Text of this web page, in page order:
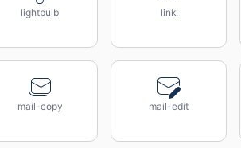
lightbulb link
mail-copy mail-edit